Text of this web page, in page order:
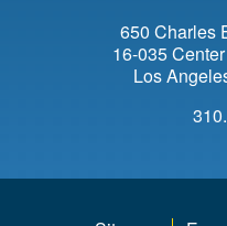
650 Charles
16-035
Los